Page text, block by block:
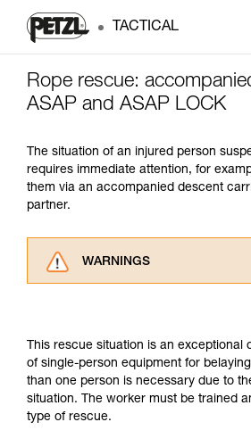
TACTICAL
Rope rescue:
ASAP and ASAP LOCK
The situation of an injured person
requires immediate attention, for
them via an accompanied descent
partner.
WARNINGS
understood the information
for Use to be able to
supplementary information.
Mastering these techniques
training. Work with a
This rescue situation is an exceptional
of single-person equipment for
than one person is necessary due to
situation. The worker must be trained
type of rescue.